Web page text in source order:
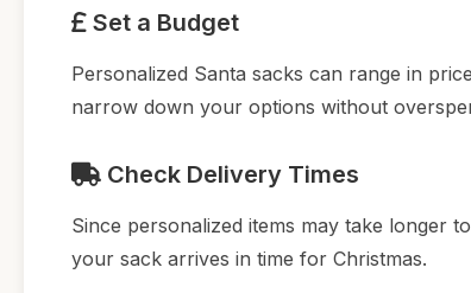
Set a Budget
Personalized Santa sacks can range in
narrow down your options without
Check Delivery Times
Since personalized items may take longer
your sack arrives in time for Christmas.